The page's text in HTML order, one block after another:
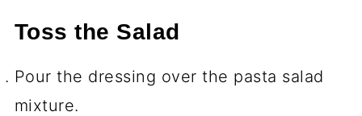
Toss the Salad
Pour the dressing over the pasta salad
mixture.